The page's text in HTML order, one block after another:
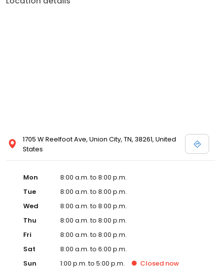
1705 W Reelfoot Ave, Union City, TN, 38261, United
States
Mon
8:00 a.m. to 8:00 p.m.
Tue
8:00 a.m. to 8:00 p.m.
Wed
8:00 a.m. to 8:00 p.m.
Thu
8:00 a.m. to 8:00 p.m.
Fri
8:00 a.m. to 8:00 p.m.
Sat
8:00 a.m. to 6:00 p.m.
Sun
1:00 p.m. to 5:00 p.m. Closed now